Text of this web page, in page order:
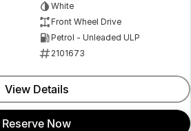
White
Front Wheel Drive
Petrol - Unleaded ULP
2101673
View Details
Reserve Now